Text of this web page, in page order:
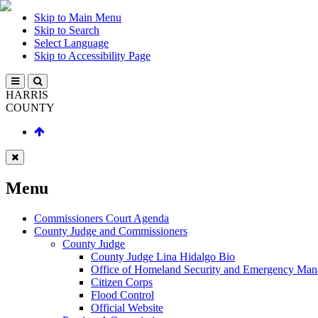
Skip to Main Menu
Skip to Search
Select Language
Skip to Accessibility Page
HARRIS
COUNTY
Menu
Commissioners Court Agenda
County Judge and Commissioners
County Judge
County Judge Lina Hidalgo Bio
Office of Homeland Security and Emergency
Citizen Corps
Flood Control
Official Website